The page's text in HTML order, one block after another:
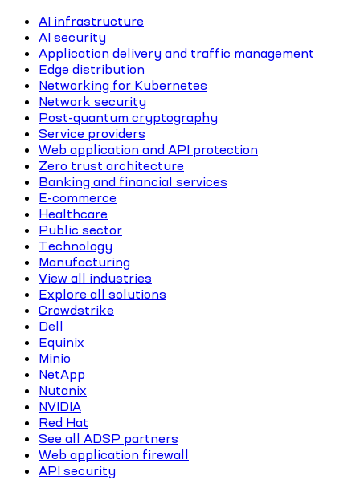
AI infrastructure
AI security
Application delivery and traffic management
Edge distribution
Networking for Kubernetes
Network security
Post-quantum cryptography
Service providers
Web application and API protection
Zero trust architecture
Banking and financial services
E-commerce
Healthcare
Public sector
Technology
Manufacturing
View all industries
Explore all solutions
Crowdstrike
Dell
Equinix
Minio
NetApp
Nutanix
NVIDIA
Red Hat
See all ADSP partners
Web application firewall
API security